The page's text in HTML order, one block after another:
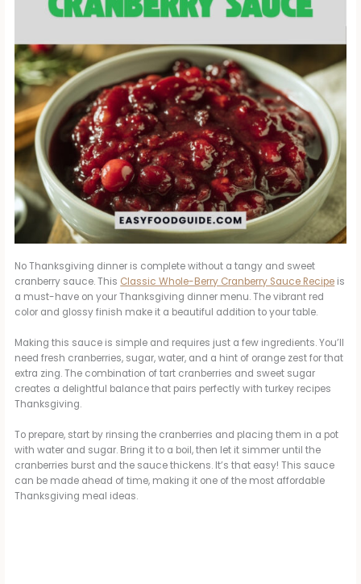
No Thanksgiving dinner is complete without a tangy and sweet
cranberry sauce. This Classic Whole-Berry Cranberry Sauce Recipe is
a must-have on your Thanksgiving dinner menu. The vibrant red
color and glossy finish make it a beautiful addition to your table.
Making this sauce is simple and requires just a few ingredients. You’ll
need fresh cranberries, sugar, water, and a hint of orange zest for that
extra zing. The combination of tart cranberries and sweet sugar
creates a delightful balance that pairs perfectly with turkey recipes
Thanksgiving.
To prepare, start by rinsing the cranberries and placing them in a pot
with water and sugar. Bring it to a boil, then let it simmer until the
cranberries burst and the sauce thickens. It’s that easy! This sauce
can be made ahead of time, making it one of the most affordable
Thanksgiving meal ideas.